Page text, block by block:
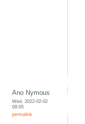
Ano Nymous
Wed, 2022-02-02
09:05
permalink